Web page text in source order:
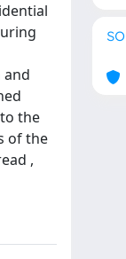
the
of the
,